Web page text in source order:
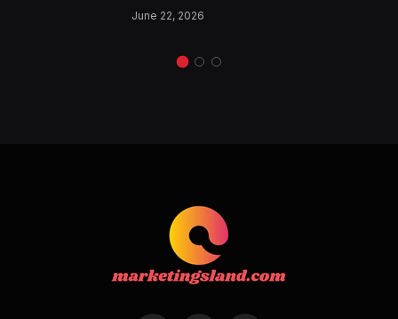
June 22, 2026